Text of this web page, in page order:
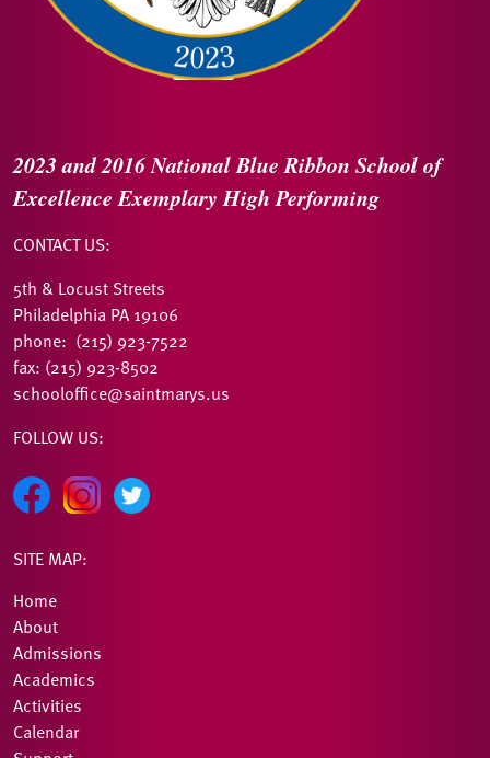
2023 and 2016National Blue Ribbon School of
ExcellenceExemplary High Performing
CONTACT US:
5th & Locust Streets
Philadelphia PA 19106
phone: (215) 923-7522
fax: (215) 923-8502
schooloffice@saintmarys.us
FOLLOW US:
SITE MAP:
Home
About
Admissions
Academics
Activities
Calendar